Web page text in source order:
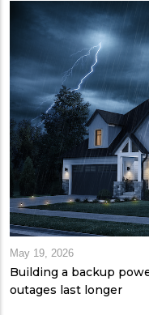
May 19, 2026
Building a backup
outages last longer